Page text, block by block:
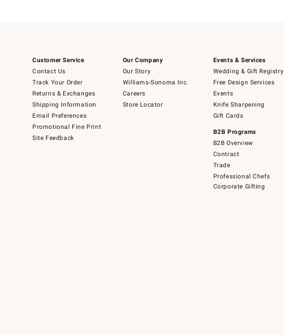
Customer Service
Contact Us
Track Your Order
Returns & Exchanges
Shipping Information
Email Preferences
Promotional Fine Print
Site Feedback
Our Company
Our Story
Williams-Sonoma Inc.
Careers
Store Locator
Events & Services
Wedding & Gift Registry
Free Design Services
Events
Knife Sharpening
Gift Cards
B2B Programs
B2B Overview
Contract
Trade
Professional Chefs
Corporate Gifting